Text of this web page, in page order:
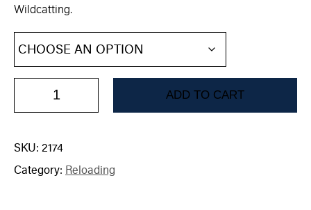
Wildcatting.
ADD TO CART
SKU: 2174
Category: Reloading